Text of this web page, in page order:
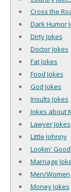
Cross the
Dark Humor
Dirty Jokes
Doctor Jokes
Fat Jokes
Food Jokes
God Jokes
Insults Jokes
Jokes about
Lawyer Jokes
Little Johnny
Lookin' Good
Marriage
Men/Women
Money Jokes